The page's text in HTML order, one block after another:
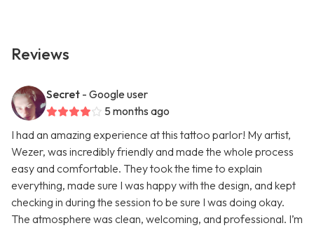
Reviews
Secret - Google user
5 months ago
I had an amazing experience at this tattoo parlor! My artist,
Wezer, was incredibly friendly and made the whole process
easy and comfortable. They took the time to explain
everything, made sure I was happy with the design, and kept
checking in during the session to be sure I was doing okay.
The atmosphere was clean, welcoming, and professional. I’m